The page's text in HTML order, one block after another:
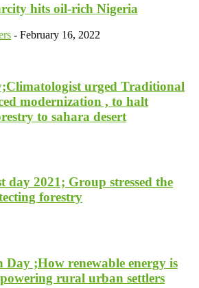
hits oil-rich Nigeria
- February 16, 2022
urged Traditional
modernization , to halt
to sahara desert
day 2021; Group stressed the
forestry
Day ;How renewable energy is
rural urban settlers